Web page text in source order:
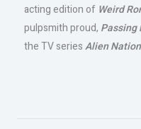
acting edition of Weird
pulpsmith proud, Passing
the TV seriesAlien Nation